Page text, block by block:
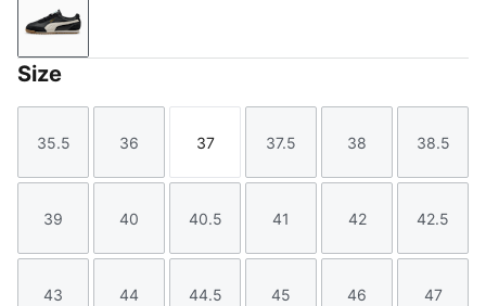
PUMA Black-Warm White
Size
Size
35.5
Size
36
Size
37
Size
37.5
Size
38
Size
38.5
Size
39
Size
40
Size
40.5
Size
41
Size
42
Size
42.5
43 44 44.5 45 46 47